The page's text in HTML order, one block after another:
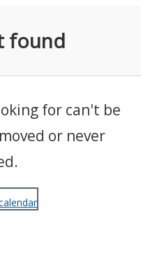
found
for can't be
or never